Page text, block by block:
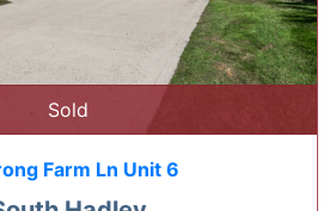
Sold
Farm Ln Unit 6